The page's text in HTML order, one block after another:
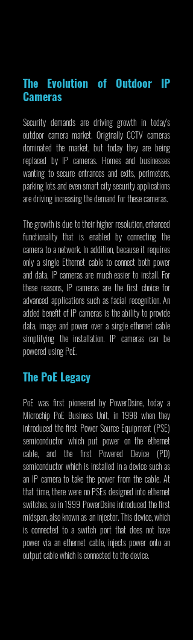
The Evolution of Outdoor IP
Cameras
Security demands are driving growth in today’s
outdoor camera market. Originally CCTV cameras
dominated the market, but today they are being
replaced by IP cameras. Homes and businesses
wanting to secure entrances and exits, perimeters,
parking lots and even smart city security applications
are driving increasing the demand for these cameras.
The growth is due to their higher resolution, enhanced
functionality that is enabled by connecting the
camera to a network. In addition, because it requires
only a single Ethernet cable to connect both power
and data, IP cameras are much easier to install. For
these reasons, IP cameras are the first choice for
advanced applications such as facial recognition. An
added benefit of IP cameras is the ability to provide
data, image and power over a single ethernet cable
simplifying the installation. IP cameras can be
powered using PoE.
The PoE Legacy
PoE was first pioneered by PowerDsine, today a
Microchip PoE Business Unit, in 1998 when they
introduced the first Power Source Equipment (PSE)
semiconductor which put power on the ethernet
cable, and the first Powered Device (PD)
semiconductor which is installed in a device such as
an IP camera to take the power from the cable. At
that time, there were no PSEs designed into ethernet
switches, so in 1999 PowerDsine introduced the first
midspan, also known as an injector. This device, which
is connected to a switch port that does not have
power via an ethernet cable, injects power onto an
output cable which is connected to the device.